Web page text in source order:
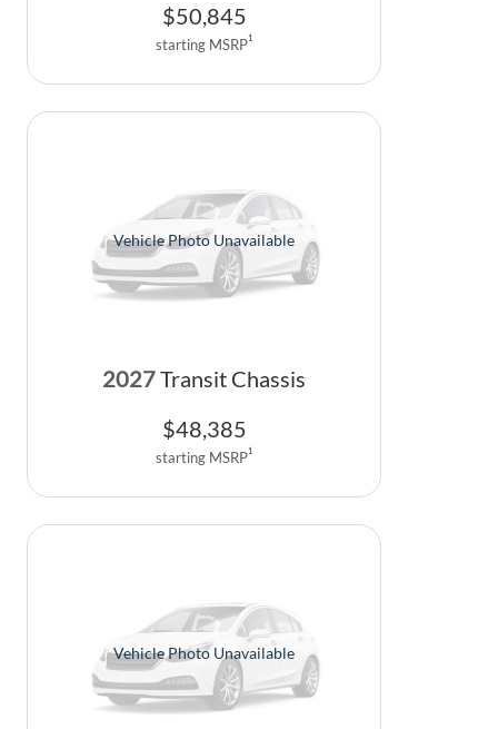
$50,845
starting MSRP1
Vehicle Photo Unavailable
2027Transit Chassis
$48,385
starting MSRP1
Vehicle Photo Unavailable